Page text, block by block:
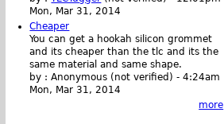
Mon, Mar 31, 2014
Cheaper
You can get a hookah silicon grommet
and its cheaper than the tlc and its the
same material and same shape.
by :Anonymous (not verified) -4:24am
Mon, Mar 31, 2014
more